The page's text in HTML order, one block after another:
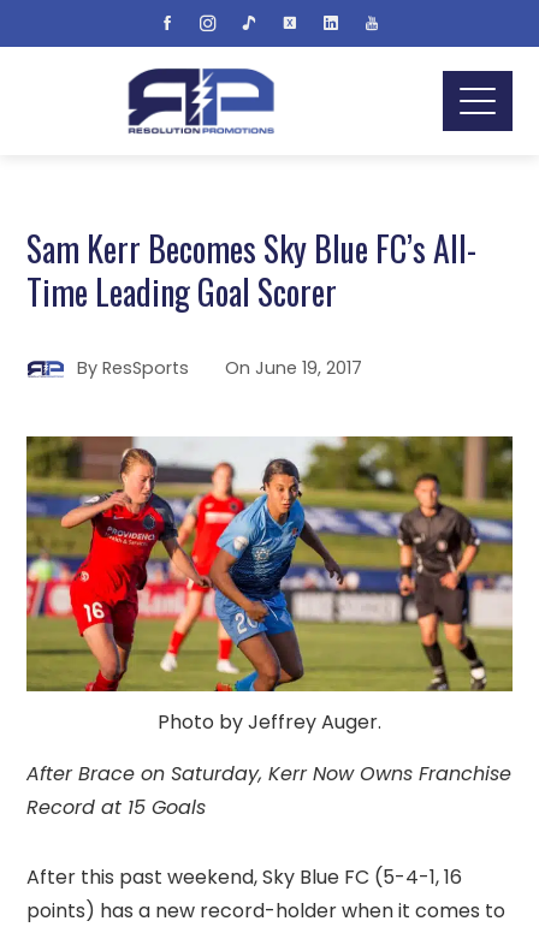
Sam Kerr Becomes Sky Blue FC’s All-
Time Leading Goal Scorer
ByResSports OnJune 19, 2017
Photo by Jeffrey Auger.
After Brace on Saturday, Kerr Now Owns Franchise
Record at 15 Goals
After this past weekend, Sky Blue FC (5-4-1, 16
points) has a new record-holder when it comes to